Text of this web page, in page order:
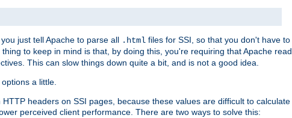
just tell Apache to parse all .html files for SSI, so that you don't have to
thing to keep in mind is that, by doing this, you're requiring that Apache read
This can slow things down quite a bit, and is not a good idea.
a little.
headers on SSI pages, because these values are difficult to calculate
perceived client performance. There are two ways to solve this: